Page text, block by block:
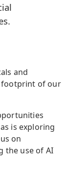
and
footprint of our
is exploring
on
the use of AI